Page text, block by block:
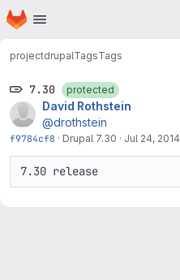
Skip to main content
Homepage
projectdrupalTagsTags
7.30 protected
David Rothstein
@drothstein
f9784cf8 · Drupal 7.30 · Jul 24, 2014
7.30 release